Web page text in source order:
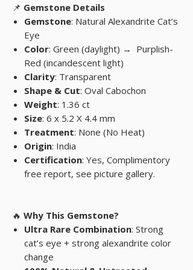
📌 Gemstone Details
Gemstone: Natural Alexandrite Cat’s
Eye
Color: Green (daylight) → Purplish-
Red (incandescent light)
Clarity: Transparent
Shape & Cut: Oval Cabochon
Weight: 1.36 ct
Size: 6 x 5.2 X 4.4 mm
Treatment: None (No Heat)
Origin: India
Certification: Yes, Complimentory
free report, see picture gallery.
🔥 Why This Gemstone?
Ultra Rare Combination: Strong
cat’s eye + strong alexandrite color
change